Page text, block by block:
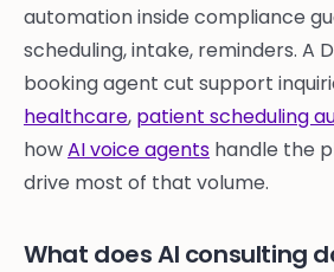
automation inside compliance
scheduling, intake, reminders. A
booking agent cut support
healthcare, patient scheduling
howAI voice agents handle the
drive most of that volume.
What does AI consulting